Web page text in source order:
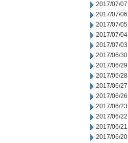
2017/07/07
2017/07/06
2017/07/05
2017/07/04
2017/07/03
2017/06/30
2017/06/29
2017/06/28
2017/06/27
2017/06/26
2017/06/23
2017/06/22
2017/06/21
2017/06/20